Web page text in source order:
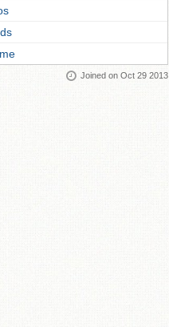
Joined on Oct 29 2013